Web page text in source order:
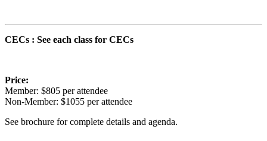
CECs : See each class for CECs
Price:
Member: $805 per attendee
Non-Member: $1055 per attendee
See brochure for complete details and agenda.